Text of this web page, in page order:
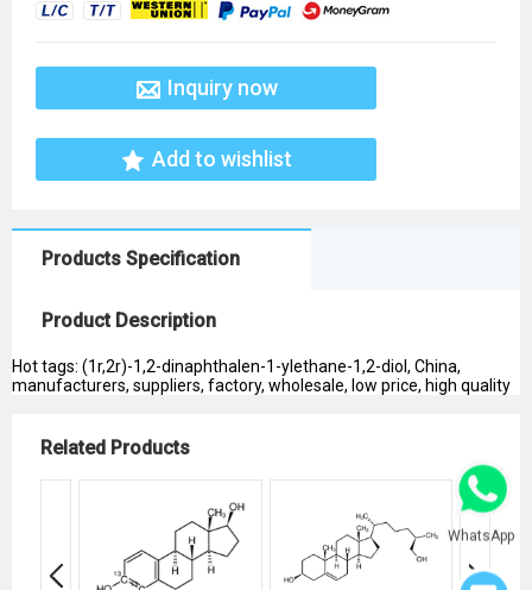
Inquiry now
Add to wishlist
Products Specification
Product Description
Hot tags: (1r,2r)-1,2-dinaphthalen-1-ylethane-1,2-diol, China,
manufacturers, suppliers, factory, wholesale, low price, high quality
Related Products
WhatsApp